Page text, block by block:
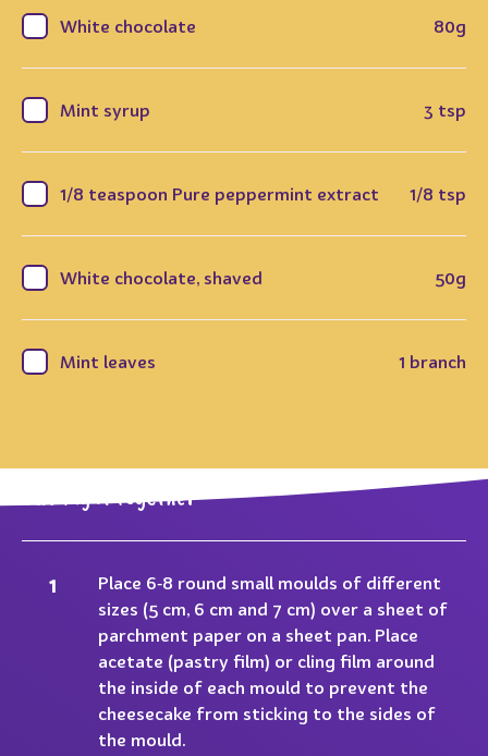
White chocolate 80g
Mint syrup 3 tsp
1/8 teaspoon Pure peppermint extract 1/8 tsp
White chocolate, shaved 50g
Mint leaves 1 branch
Putting it together
Place 6‐8 round small moulds of different
sizes (5 cm, 6 cm and 7 cm) over a sheet of
parchment paper on a sheet pan. Place
acetate (pastry film) or cling film around
the inside of each mould to prevent the
cheesecake from sticking to the sides of
the mould.